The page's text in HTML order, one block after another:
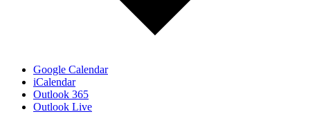
Google Calendar
iCalendar
Outlook 365
Outlook Live